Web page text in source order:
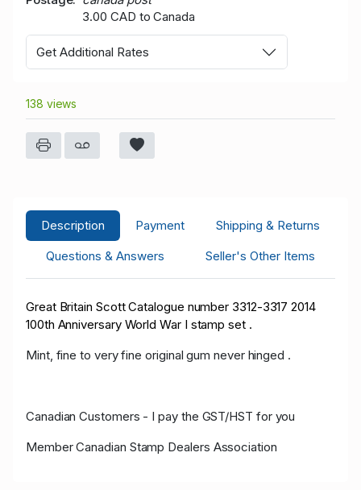
3.00 CAD to Canada
Get Additional Rates
138 views
Description Payment
Shipping & Returns
Questions & Answers
Seller's Other Items
Great Britain Scott Catalogue number 3312-3317 2014
100th Anniversary World War I stamp set .
Mint, fine to very fine original gum never hinged .
Canadian Customers - I pay the GST/HST for you
Member Canadian Stamp Dealers Association